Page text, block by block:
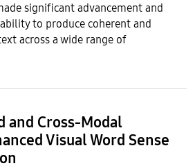
significant advancement and
to produce coherent and
across a wide range of
and Cross-Modal
Visual Word Sense